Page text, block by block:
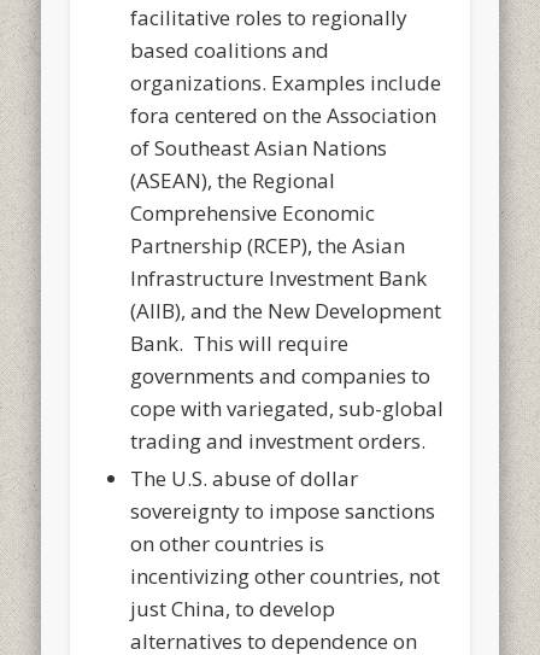
facilitative roles to regionally
based coalitions and
organizations. Examples include
fora centered on the Association
of Southeast Asian Nations
(ASEAN), the Regional
Comprehensive Economic
Partnership (RCEP), the Asian
Infrastructure Investment Bank
(AIIB), and the New Development
Bank. This will require
governments and companies to
cope with variegated, sub-global
trading and investment orders.
The U.S. abuse of dollar
sovereignty to impose sanctions
on other countries is
incentivizing other countries, not
just China, to develop
alternatives to dependence on